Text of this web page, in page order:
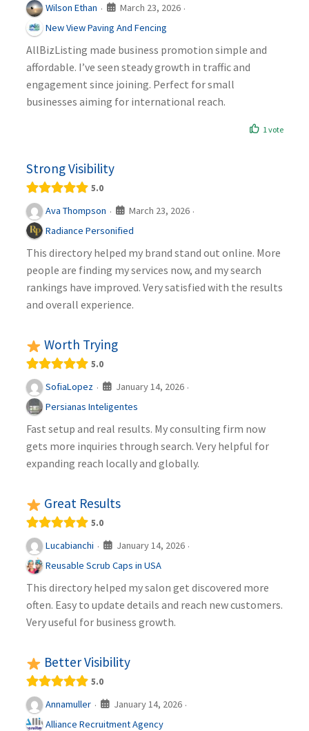
Wilson Ethan · March 23, 2026 ·
New View Paving And Fencing
AllBizListing made business promotion simple and
affordable. I’ve seen steady growth in traffic and
engagement since joining. Perfect for small
businesses aiming for international reach.
1 vote
Strong Visibility
5.0
Ava Thompson · March 23, 2026 ·
Radiance Personified
This directory helped my brand stand out online. More
people are finding my services now, and my search
rankings have improved. Very satisfied with the results
and overall experience.
Worth Trying
5.0
SofiaLopez · January 14, 2026 ·
Persianas Inteligentes
Fast setup and real results. My consulting firm now
gets more inquiries through search. Very helpful for
expanding reach locally and globally.
Great Results
5.0
Lucabianchi · January 14, 2026 ·
Reusable Scrub Caps in USA
This directory helped my salon get discovered more
often. Easy to update details and reach new customers.
Very useful for business growth.
Better Visibility
5.0
Annamuller · January 14, 2026 ·
Alliance Recruitment Agency